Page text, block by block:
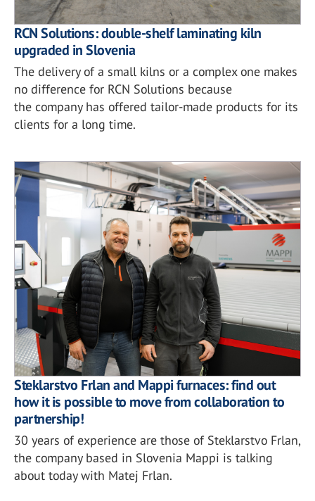
RCN Solutions: double-shelf laminating kiln
upgraded in Slovenia
The delivery of a small kilns or a complex one makes
no difference for RCN Solutions because
the company has offered tailor-made products for its
clients for a long time.
Steklarstvo Frlan and Mappi furnaces: find out
how it is possible to move from collaboration to
partnership!
30 years of experience are those of Steklarstvo Frlan,
the company based in Slovenia Mappi is talking
about today with Matej Frlan.